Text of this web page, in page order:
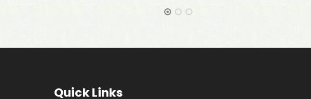
Quick Links​​​​​​​